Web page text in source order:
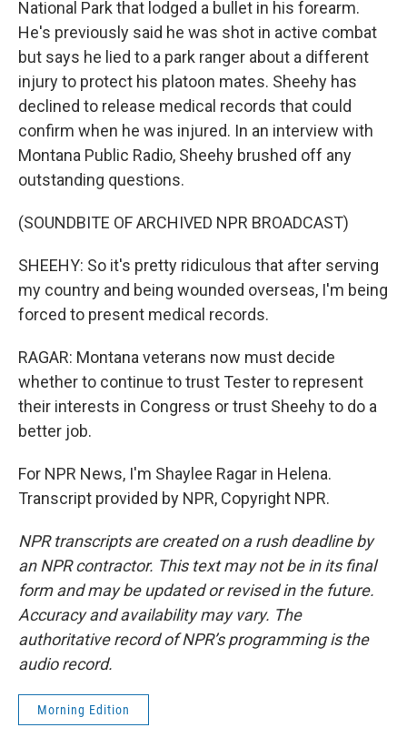
National Park that lodged a bullet in his forearm.
He's previously said he was shot in active combat
but says he lied to a park ranger about a different
injury to protect his platoon mates. Sheehy has
declined to release medical records that could
confirm when he was injured. In an interview with
Montana Public Radio, Sheehy brushed off any
outstanding questions.
(SOUNDBITE OF ARCHIVED NPR BROADCAST)
SHEEHY: So it's pretty ridiculous that after serving
my country and being wounded overseas, I'm being
forced to present medical records.
RAGAR: Montana veterans now must decide
whether to continue to trust Tester to represent
their interests in Congress or trust Sheehy to do a
better job.
For NPR News, I'm Shaylee Ragar in Helena.
Transcript provided by NPR, Copyright NPR.
NPR transcripts are created on a rush deadline by
an NPR contractor. This text may not be in its final
form and may be updated or revised in the future.
Accuracy and availability may vary. The
authoritative record of NPR’s programming is the
audio record.
Morning Edition